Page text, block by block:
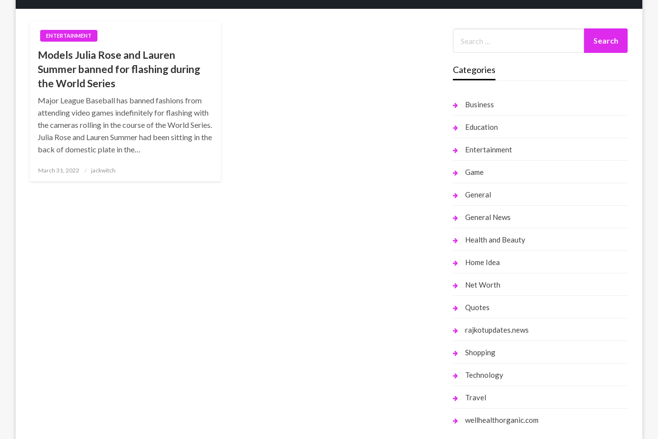
ENTERTAINMENT
Models Julia Rose and Lauren
Summer banned for flashing during
the World Series
Major League Baseball has banned fashions from
attending video games indefinitely for flashing with
the cameras rolling in the course of the World Series.
Julia Rose and Lauren Summer had been sitting in the
back of domestic plate in the…
Posted
March 31, 2022 jackwitch
Categories
Business
Education
Entertainment
Game
General
General News
Health and Beauty
Home Idea
Net Worth
Quotes
rajkotupdates.news
Shopping
Technology
Travel
wellhealthorganic.com